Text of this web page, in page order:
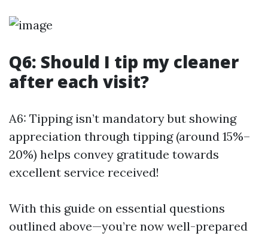
Q6: Should I tip my cleaner
after each visit?
A6: Tipping isn’t mandatory but showing
appreciation through tipping (around 15%–
20%) helps convey gratitude towards
excellent service received!
With this guide on essential questions
outlined above—you’re now well-prepared